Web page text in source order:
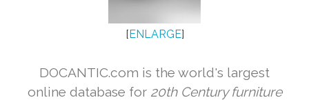
[ENLARGE]
DOCANTIC.com is the world's largest
online database for 20th Century furniture